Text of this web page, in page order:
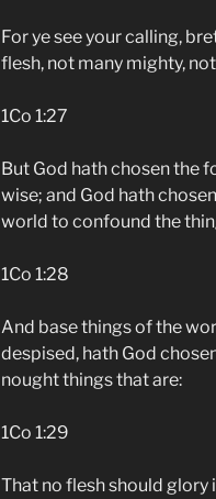
For ye see your calling,
flesh, not many mighty,
1Co 1:27
But God hath chosen the
wise; and God hath
world to confound the
1Co 1:28
And base things of the
despised, hath God
nought things that are:
1Co 1:29
That no flesh should glory